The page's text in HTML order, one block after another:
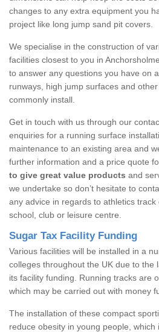
changes to any extra equipment you
project like long jump sand pit covers.
We specialise in the construction of
facilities closest to you in
to answer any questions you have on
runways, high jump surfaces and
commonly install.
Get in touch with us through our
enquiries for a running surface
maintenance to an existing area and
further information and a price quote
to give great value products and
we undertake so don’t hesitate to
any advice in regards to athletics
school, club or leisure centre.
Sugar Tax Facility Funding
Various facilities will be installed in a
colleges throughout the UK due to the
its facility funding. Running tracks are
which may be carried out with money
The installation of these compact
reduce obesity in young people,